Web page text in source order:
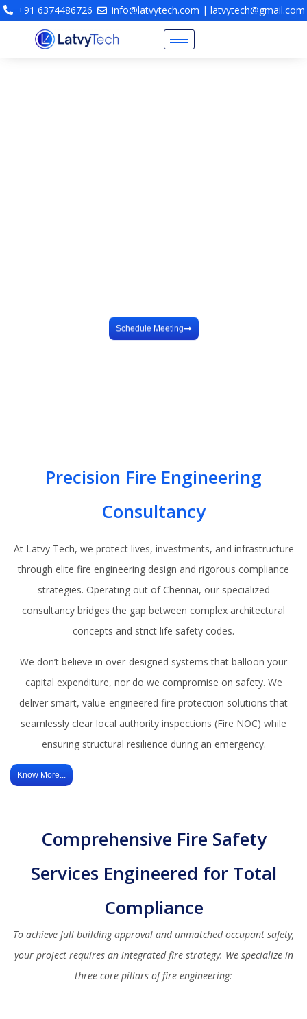
+91 6374486726 info@latvytech.com | latvytech@gmail.com
Schedule Meeting
Precision Fire Engineering
Consultancy
At Latvy Tech, we protect lives, investments, and infrastructure
through elite fire engineering design and rigorous compliance
strategies. Operating out of Chennai, our specialized
consultancy bridges the gap between complex architectural
concepts and strict life safety codes.
We don’t believe in over-designed systems that balloon your
capital expenditure, nor do we compromise on safety. We
deliver smart, value-engineered fire protection solutions that
seamlessly clear local authority inspections (Fire NOC) while
ensuring structural resilience during an emergency.
Know More...
Comprehensive Fire Safety
Services Engineered for Total
Compliance
To achieve full building approval and unmatched occupant safety,
your project requires an integrated fire strategy. We specialize in
three core pillars of fire engineering: